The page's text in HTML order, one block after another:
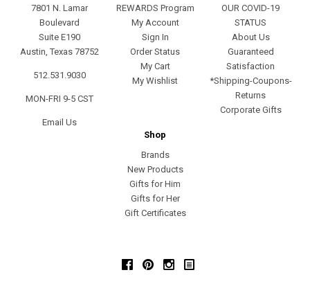
7801 N. Lamar
Boulevard
Suite E190
Austin, Texas 78752
512.531.9030
MON-FRI 9-5 CST
Email Us
REWARDS Program
My Account
Sign In
Order Status
My Cart
My Wishlist
OUR COVID-19
STATUS
About Us
Guaranteed
Satisfaction
*Shipping-Coupons-
Returns
Corporate Gifts
Shop
Brands
New Products
Gifts for Him
Gifts for Her
Gift Certificates
FacebookPinterestInstagram